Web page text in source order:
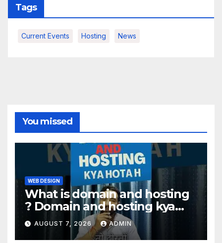
Tags
Current Events Hosting News
You missed
WEB DESIGN
What is domain and hosting
? Domain and hosting kya
hota hai. #domain #hosting
#informative #tips
AUGUST 7, 2026 ADMIN